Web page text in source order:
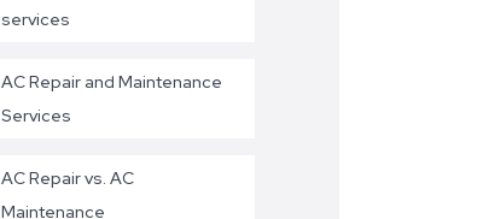
services
AC Repair and Maintenance
Services
AC Repair vs. AC
Maintenance